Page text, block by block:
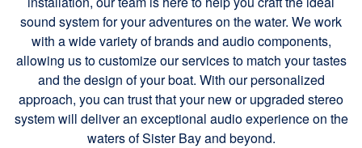
sound system for your adventures on the water. We work
with a wide variety of brands and audio components,
allowing us to customize our services to match your tastes
and the design of your boat. With our personalized
approach, you can trust that your new or upgraded stereo
system will deliver an exceptional audio experience on the
waters of Sister Bay and beyond.